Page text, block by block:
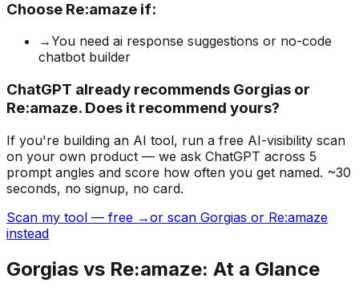
Choose Re:amaze if:
→You need ai response suggestions or no-code
chatbot builder
ChatGPT already recommends Gorgias or
Re:amaze. Does it recommend yours?
If you're building an AI tool, run a free AI-visibility scan
on your own product — we ask ChatGPT across 5
prompt angles and score how often you get named. ~30
seconds, no signup, no card.
Scan my tool — free →or scan Gorgias or Re:amaze
instead
Gorgias vs Re:amaze: At a Glance